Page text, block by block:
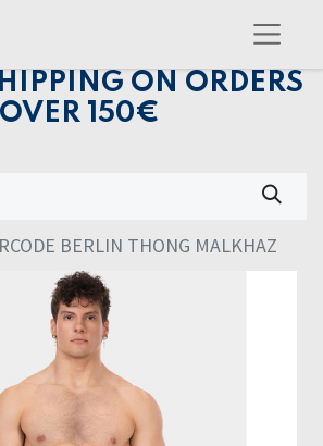
ON ORDERS
OVER 150€
BERLIN THONG MALKHAZ